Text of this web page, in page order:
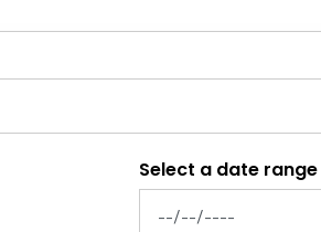
Select a date range